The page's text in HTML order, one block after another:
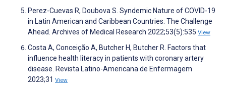
Perez-Cuevas R, Doubova S. Syndemic Nature of COVID-19
in Latin American and Caribbean Countries: The Challenge
Ahead. Archives of Medical Research 2022;53(5):535 View
Costa A, Conceição A, Butcher H, Butcher R. Factors that
influence health literacy in patients with coronary artery
disease. Revista Latino-Americana de Enfermagem
2023;31 View